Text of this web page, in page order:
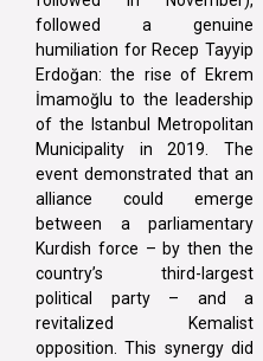
followed a genuine
humiliation for Recep Tayyip
Erdoğan: the rise of Ekrem
İmamoğlu to the leadership
of the Istanbul Metropolitan
Municipality in 2019. The
event demonstrated that an
alliance could emerge
between a parliamentary
Kurdish force – by then the
country’s third-largest
political party – and a
revitalized Kemalist
opposition. This synergy did